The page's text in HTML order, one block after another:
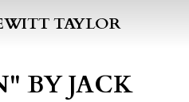
contentTAYLOR
BY JACK